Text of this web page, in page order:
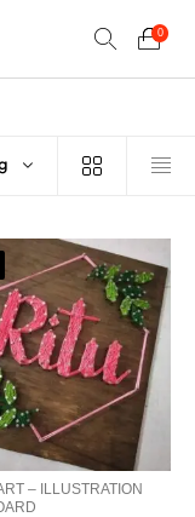
0
0
KEYCHAINS
PHOTO FRAMES
For
TEDDY BEAR
– ILLUSTRATION